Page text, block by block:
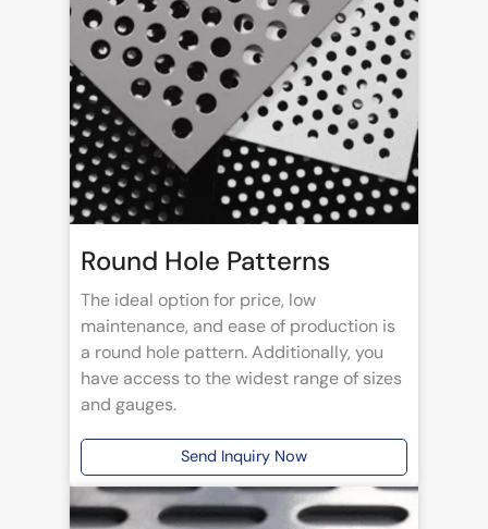
Round Hole Patterns
The ideal option for price, low
maintenance, and ease of production is
a round hole pattern. Additionally, you
have access to the widest range of sizes
and gauges.
Send Inquiry Now